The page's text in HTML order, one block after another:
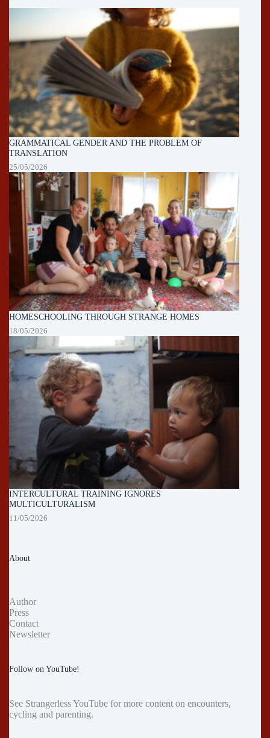
GRAMMATICAL GENDER AND THE PROBLEM OF
TRANSLATION
25/05/2026
HOMESCHOOLING THROUGH STRANGE HOMES
18/05/2026
INTERCULTURAL TRAINING IGNORES
MULTICULTURALISM
11/05/2026
About
Author
Press
Contact
Newsletter
Follow on YouTube!
See Strangerless YouTube for more content on encounters,
cycling and parenting.